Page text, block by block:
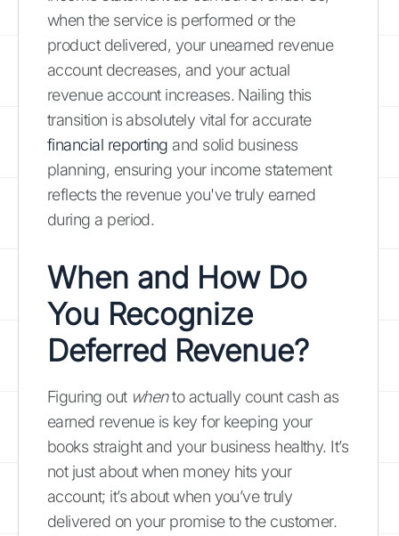
when the service is performed or the
product delivered, your unearned revenue
account decreases, and your actual
revenue account increases. Nailing this
transition is absolutely vital for accurate
financial reporting and solid business
planning, ensuring your income statement
reflects the revenue you've truly earned
during a period.
When and How Do
You Recognize
Deferred Revenue?
Figuring out whento actually count cash as
earned revenue is key for keeping your
books straight and your business healthy. It’s
not just about when money hits your
account; it’s about when you’ve truly
delivered on your promise to the customer.